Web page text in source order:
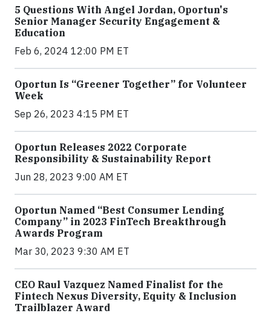
5 Questions With Angel Jordan, Oportun's
Senior Manager Security Engagement &
Education
Feb 6, 2024 12:00 PM ET
Oportun Is “Greener Together” for Volunteer
Week
Sep 26, 2023 4:15 PM ET
Oportun Releases 2022 Corporate
Responsibility & Sustainability Report
Jun 28, 2023 9:00 AM ET
Oportun Named “Best Consumer Lending
Company” in 2023 FinTech Breakthrough
Awards Program
Mar 30, 2023 9:30 AM ET
CEO Raul Vazquez Named Finalist for the
Fintech Nexus Diversity, Equity & Inclusion
Trailblazer Award